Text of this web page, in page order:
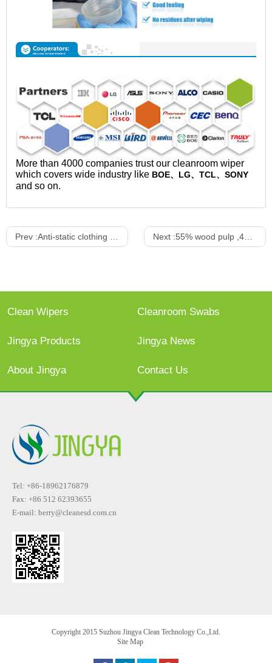
More than 4000 companies trust our cleanroom wiper
which covers wide industry like BOE、LG、TCL、SONY
and so on.
Prev :Anti-static clothing suit Next :55% wood pulp ,45%Polyester nonwoven wiper
Clean Wipers Cleanroom Swabs
Jingya Products Jingya News
About Jingya Contact Us
Tel: +86-18962176879
Fax: +86 512 62393655
E-mail: berry@cleanesd.com.cn
Copyright 2015 Suzhou Jingya Clean Technology Co.,Ltd.
Site Map